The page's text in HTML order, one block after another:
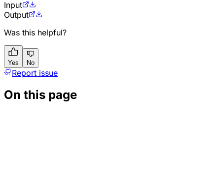
Input
Output
Was this helpful?
Yes No
Report issue
On this page